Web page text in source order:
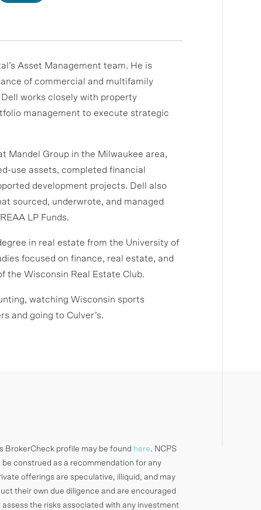
Asset Management team. He is
of commercial and multifamily
works closely with property
management to execute strategic
Mandel Group in the Milwaukee area,
use assets, completed financial
development projects. Dell also
sourced, underwrote, and managed
LP Funds.
in real estate from the University of
focused on finance, real estate, and
the Wisconsin Real Estate Club.
watching Wisconsin sports
and going to Culver’s.
BrokerCheck profile may be found here. NCPS
construed as a recommendation for any
offerings are speculative, illiquid, and may
their own due diligence and are encouraged
the risks associated with any investment